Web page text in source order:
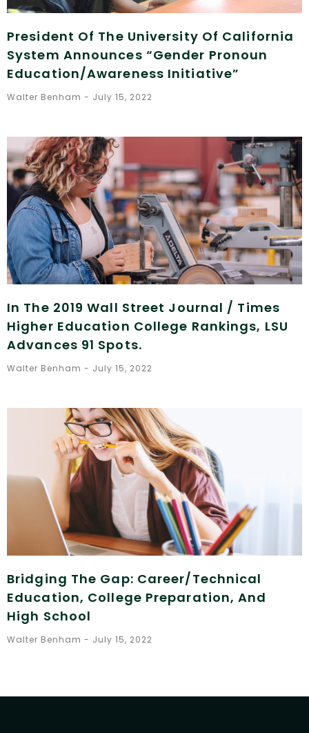
President Of The University Of California
System Announces “Gender Pronoun
Education/Awareness Initiative”
Walter Benham July 15, 2022
In The 2019 Wall Street Journal / Times
Higher Education College Rankings, LSU
Advances 91 Spots.
Walter Benham July 15, 2022
Bridging The Gap: Career/Technical
Education, College Preparation, And
High School
Walter Benham July 15, 2022